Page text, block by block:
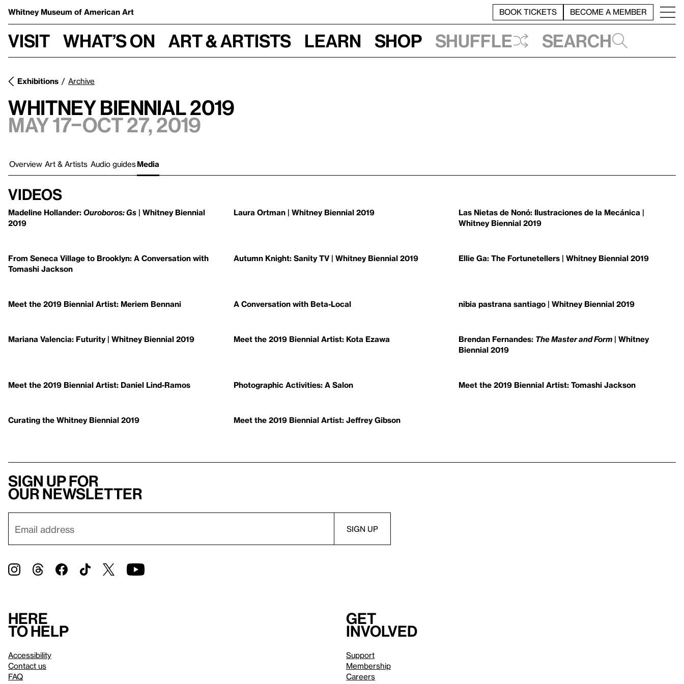
Whitney Museum of American Art BOOK TICKETS BECOME A MEMBER
Visit What’s on Art & Artists Learn Shop Shuffle Search
Exhibitions Archive
Whitney Biennial 2019
May 17–Oct 27, 2019
Overview Art & Artists Audio guidesMedia
Videos
Madeline Hollander: Ouroboros: Gs | Whitney Biennial
2019
Laura Ortman | Whitney Biennial 2019
Las Nietas de Nonó: Ilustraciones de la Mecánica |
Whitney Biennial 2019
From Seneca Village to Brooklyn: A Conversation with
Tomashi Jackson
Autumn Knight: Sanity TV | Whitney Biennial 2019 Ellie Ga: The Fortunetellers | Whitney Biennial 2019
Meet the 2019 Biennial Artist: Meriem Bennani A Conversation with Beta-Local nibia pastrana santiago | Whitney Biennial 2019
Mariana Valencia: Futurity | Whitney Biennial 2019 Meet the 2019 Biennial Artist: Kota Ezawa Brendan Fernandes: The Master and Form | Whitney
Biennial 2019
Meet the 2019 Biennial Artist: Daniel Lind-Ramos Photographic Activities: A Salon Meet the 2019 Biennial Artist: Tomashi Jackson
Curating the Whitney Biennial 2019 Meet the 2019 Biennial Artist: Jeffrey Gibson
Sign up for
our newsletter
Here
to help
Accessibility
Contact us
FAQ
Get
involved
Support
Membership
Careers